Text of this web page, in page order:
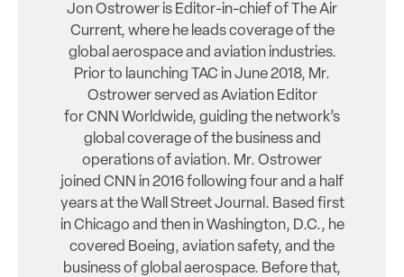
Jon Ostrower is Editor-in-chief of The Air
Current, where he leads coverage of the
global aerospace and aviation industries.
Prior to launching TAC in June 2018, Mr.
Ostrower served as Aviation Editor
for CNN Worldwide, guiding the network’s
global coverage of the business and
operations of aviation. Mr. Ostrower
joined CNN in 2016 following four and a half
years at the Wall Street Journal. Based first
in Chicago and then in Washington, D.C., he
covered Boeing, aviation safety, and the
business of global aerospace. Before that,